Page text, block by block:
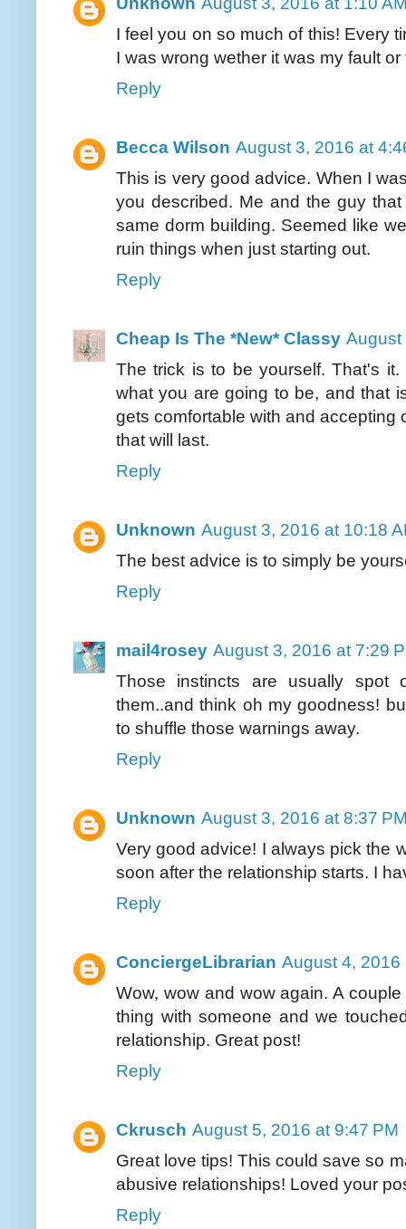
I feel you on so much of this! Every
I was wrong wether it was my fault or
Reply
Becca Wilson August 3, 2016 at
This is very good advice. When I
you described. Me and the guy
same dorm building. Seemed like
ruin things when just starting out.
Reply
Cheap Is The *New* Classy August
The trick is to be yourself. That's
what you are going to be, and that
gets comfortable with and accepting
that will last.
Reply
Unknown August 3, 2016 at 10:18
The best advice is to simply be
Reply
mail4rosey August 3, 2016 at 7:29
Those instincts are usually
them..and think oh my goodness!
to shuffle those warnings away.
Reply
Unknown August 3, 2016 at 8:37
Very good advice! I always pick the
soon after the relationship starts. I
Reply
ConciergeLibrarian August 4, 2016
Wow, wow and wow again. A
thing with someone and we
relationship. Great post!
Reply
Ckrusch August 5, 2016 at 9:47 PM
Great love tips! This could save so
abusive relationships! Loved your
Reply